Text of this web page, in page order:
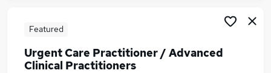
Featured
Urgent Care Practitioner / Advanced
Clinical Practitioners